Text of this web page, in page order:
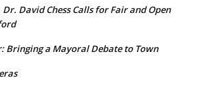
Dr. David Chess Calls for Fair and Open
Bringing a Mayoral Debate to Town